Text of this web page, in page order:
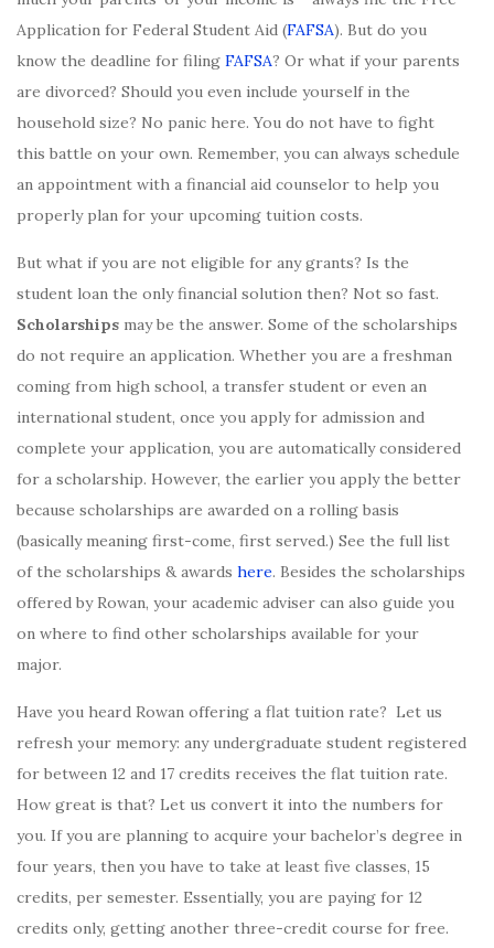
Application for Federal Student Aid (FAFSA). But do you
know the deadline for filing FAFSA? Or what if your parents
are divorced? Should you even include yourself in the
household size? No panic here. You do not have to fight
this battle on your own. Remember, you can always schedule
an appointment with a financial aid counselor to help you
properly plan for your upcoming tuition costs.
But what if you are not eligible for any grants? Is the
student loan the only financial solution then? Not so fast.
Scholarships may be the answer. Some of the scholarships
do not require an application. Whether you are a freshman
coming from high school, a transfer student or even an
international student, once you apply for admission and
complete your application, you are automatically considered
for a scholarship. However, the earlier you apply the better
because scholarships are awarded on a rolling basis
(basically meaning first-come, first served.) See the full list
of the scholarships & awards here. Besides the scholarships
offered by Rowan, your academic adviser can also guide you
on where to find other scholarships available for your
major.
Have you heard Rowan offering a flat tuition rate? Let us
refresh your memory: any undergraduate student registered
for between 12 and 17 credits receives the flat tuition rate.
How great is that? Let us convert it into the numbers for
you. If you are planning to acquire your bachelor’s degree in
four years, then you have to take at least five classes, 15
credits, per semester. Essentially, you are paying for 12
credits only, getting another three-credit course for free.